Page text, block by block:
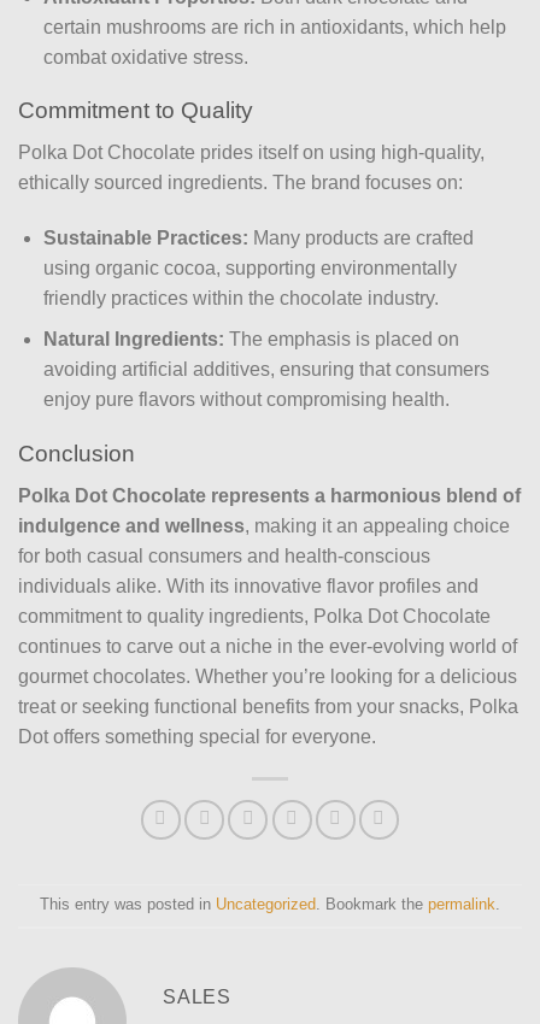
certain mushrooms are rich in antioxidants, which help
combat oxidative stress.
Commitment to Quality
Polka Dot Chocolate prides itself on using high-quality,
ethically sourced ingredients. The brand focuses on:
Sustainable Practices: Many products are crafted
using organic cocoa, supporting environmentally
friendly practices within the chocolate industry.
Natural Ingredients: The emphasis is placed on
avoiding artificial additives, ensuring that consumers
enjoy pure flavors without compromising health.
Conclusion
Polka Dot Chocolate represents a harmonious blend of
indulgence and wellness, making it an appealing choice
for both casual consumers and health-conscious
individuals alike. With its innovative flavor profiles and
commitment to quality ingredients, Polka Dot Chocolate
continues to carve out a niche in the ever-evolving world of
gourmet chocolates. Whether you’re looking for a delicious
treat or seeking functional benefits from your snacks, Polka
Dot offers something special for everyone.
This entry was posted in Uncategorized. Bookmark the permalink.
SALES